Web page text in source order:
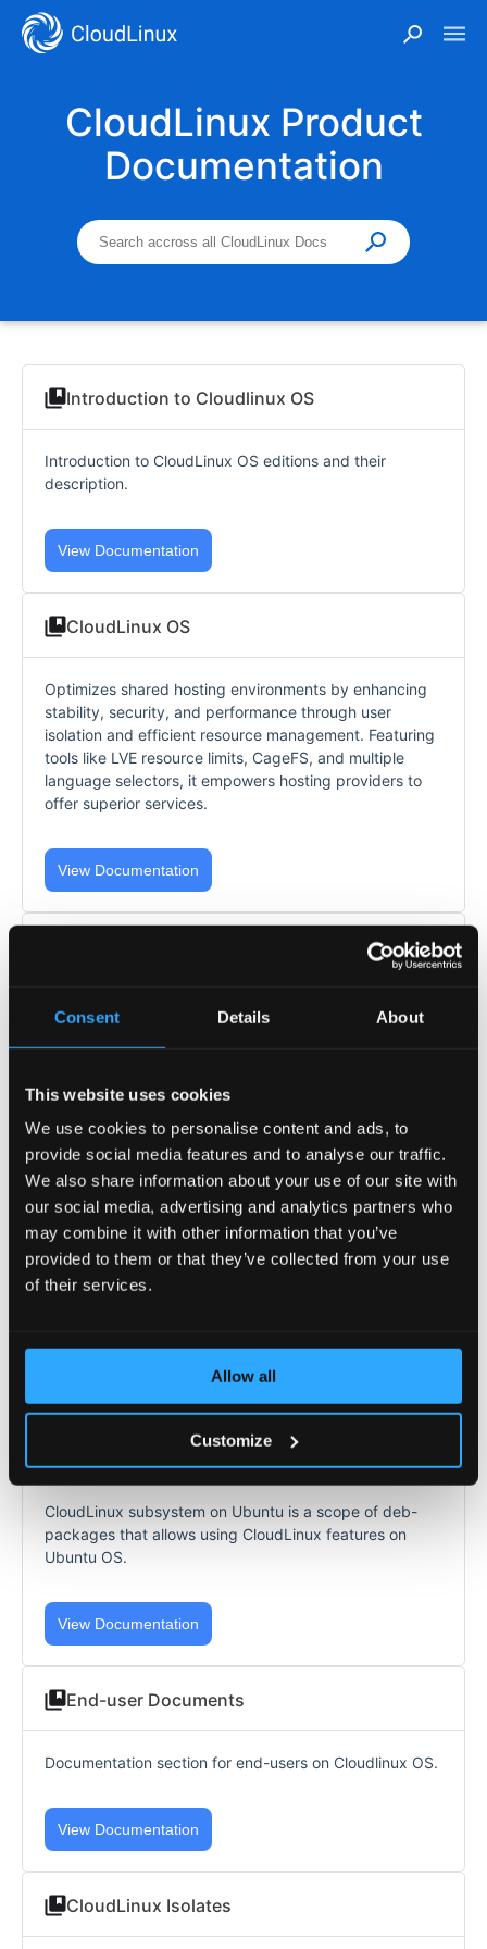
Consent Details About
This website uses cookies
We use cookies to personalise content and ads, to
provide social media features and to analyse our traffic.
We also share information about your use of our site with
our social media, advertising and analytics partners who
may combine it with other information that you’ve
provided to them or that they’ve collected from your use
of their services.
Allow all
Customize
CloudLinux Product
Documentation
Introduction to Cloudlinux OS
Introduction to CloudLinux OS editions and their
description.
View Documentation
CloudLinux OS
Optimizes shared hosting environments by enhancing
stability, security, and performance through user
isolation and efficient resource management. Featuring
tools like LVE resource limits, CageFS, and multiple
language selectors, it empowers hosting providers to
offer superior services.
View Documentation
AccelerateWP carries a suite of optimization features
the end user's site.
View Documentation
CLN - CloudLinux Licenses
CLN is a CloudLinux Network designed to easily
manage your licenses of CloudLinux products and
CloudLinux Subsystem For Ubuntu
CloudLinux subsystem on Ubuntu is a scope of deb-
packages that allows using CloudLinux features on
Ubuntu OS.
View Documentation
End-user Documents
Documentation section for end-users on Cloudlinux OS.
View Documentation
CloudLinux Isolates